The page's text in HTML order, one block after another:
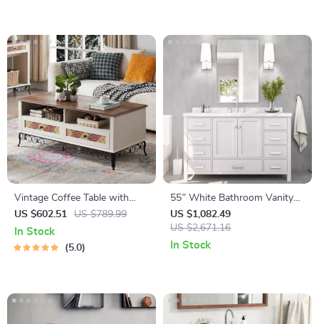
Vintage Coffee Table with
Sliding Drawers
US $602.51 US $789.99
In Stock
5.0
55″ White Bathroom Vanity
with Italian Carrara Marble
Countertop and Backsplash
US $1,082.49
US $2,671.16
In Stock